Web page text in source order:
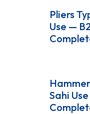
Pliers
Use —
Sahi